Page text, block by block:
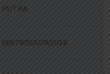
PUTRA
66679/SOU/III/2018